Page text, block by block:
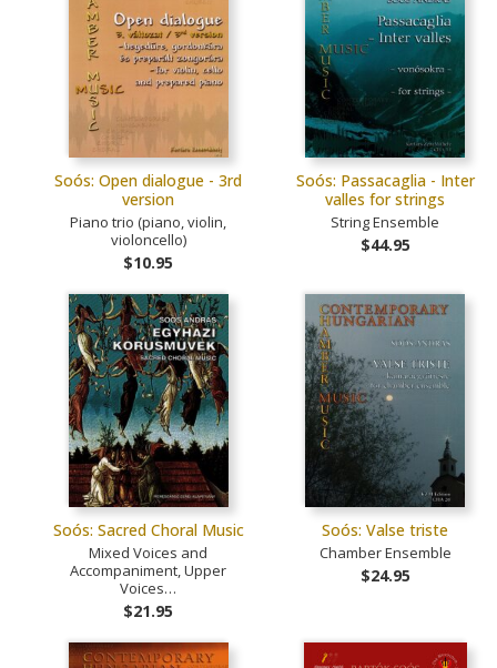
Soós: Open dialogue - 3rd
version
Piano trio (piano, violin,
violoncello)
$10.95
Soós: Passacaglia - Inter
valles for strings
String Ensemble
$44.95
Soós: Sacred Choral Music
Mixed Voices and
Accompaniment, Upper
Voices…
$21.95
Soós: Valse triste
Chamber Ensemble
$24.95